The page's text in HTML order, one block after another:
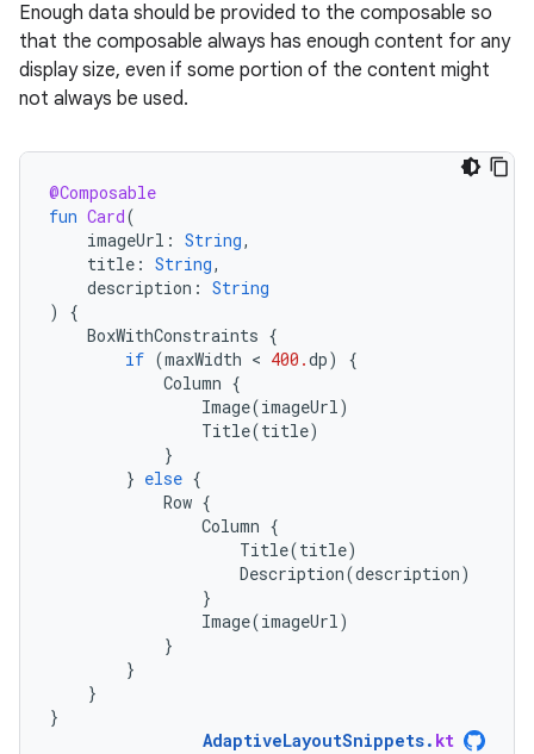
Enough data should be provided to the composable so
that the composable always has enough content for any
display size, even if some portion of the content might
not always be used.
@Composable
fun Card(
imageUrl : String,
title : String,
description : String
)
{
BoxWithConstraints {
if (maxWidth < 400.dp)
{
Column {
Image(imageUrl)
Title(title)
}
} else {
Row {
Column {
Title(title)
Description(description)
}
Image(imageUrl)
}
}
}
}
AdaptiveLayoutSnippets. kt